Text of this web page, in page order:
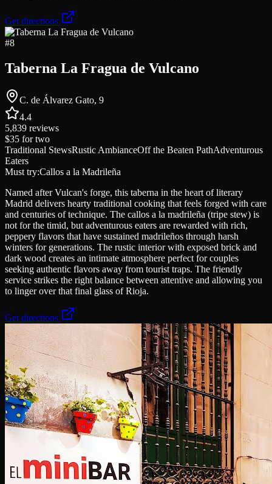
Get directions
#8
Taberna La Fragua de Vulcano
C. de Álvarez Gato, 9
4.4
5,839 reviews
$35 for two
Traditional StewsRustic AmbianceOff the Beaten PathAdventurous
Eaters
Must try:Callos a la Madrileña
Named after Vulcan's forge, this taberna in the heart of literary
Madrid delivers hearty traditional cooking that feels forged with care
and centuries of technique. The callos a la madrileña (tripe stew) is
not for the timid, but adventurous eaters are rewarded with rich,
peppery flavors that have sustained madrileños through harsh
winters for generations. The rustic interior with exposed brick and
dark wood creates an intimate atmosphere perfect for couples
seeking authentic flavors away from tourist traps. The friendly
service strikes the right balance between attentive and allowing you
to linger over that final glass of Rioja.
Get directions